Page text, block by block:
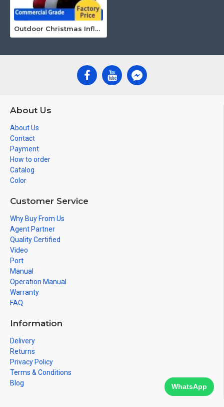
Outdoor Christmas Inflatables
About Us
About Us
Contact
Payment
How to order
Catalog
Color
Customer Service
Why Buy From Us
Agent Partner
Quality Certified
Video
Port
Manual
Operation Manual
Warranty
FAQ
Information
Delivery
Returns
Privacy Policy
Terms & Conditions
Blog
WhatsApp